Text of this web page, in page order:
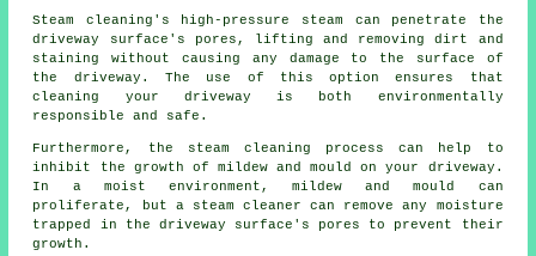
Steam cleaning's high-pressure steam can penetrate the
driveway surface's pores, lifting and removing dirt and
staining without causing any damage to the surface of
the driveway. The use of this option ensures that
cleaning your driveway is both environmentally
responsible and safe.
Furthermore, the steam cleaning process can help to
inhibit the growth of mildew and mould on your driveway.
In a moist environment, mildew and mould can
proliferate, but a steam cleaner can remove any moisture
trapped in the driveway surface's pores to prevent their
growth.